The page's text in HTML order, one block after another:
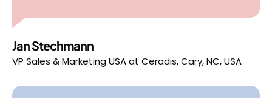
Jan Stechmann
VP Sales & Marketing USAat Ceradis, Cary, NC, USA